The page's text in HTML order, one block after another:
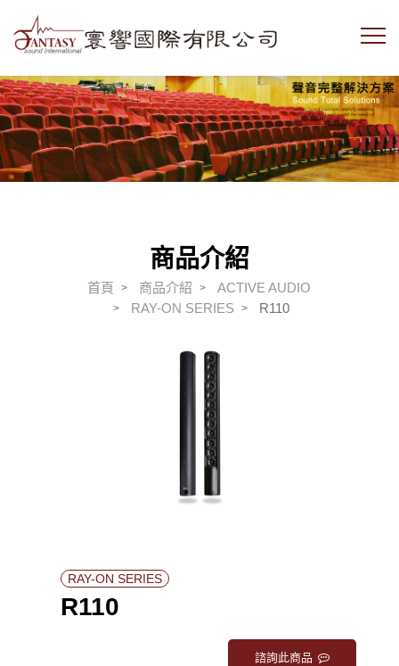
商品介紹
首頁 商品介紹
ACTIVE AUDIO
RAY-ON SERIES
R110
RAY-ON SERIES
R110
諮詢此商品